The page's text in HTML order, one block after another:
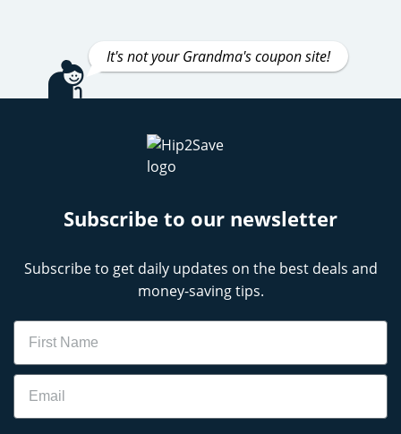
It's not your Grandma's coupon site!
Subscribe to our newsletter
Subscribe to get daily updates on the best deals and
money-saving tips.
Name
Email